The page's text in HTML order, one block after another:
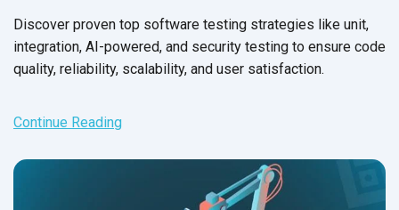
Discover proven top software testing strategies like unit,
integration, AI-powered, and security testing to ensure code
quality, reliability, scalability, and user satisfaction.
Continue Reading